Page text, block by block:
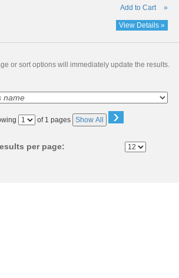
Add to Cart »
View Details »
or sort options will immediately update the results.
Page of 1 pages Show All ›
per page: